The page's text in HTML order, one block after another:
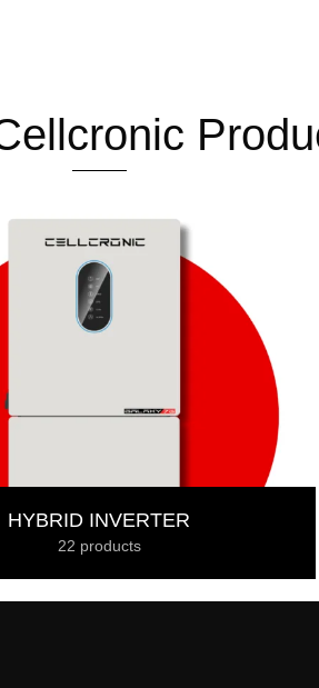
HYBRID INVERTER
22 products